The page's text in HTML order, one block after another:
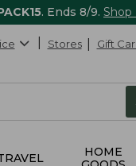
. Ends 8/9. Shop
Stores Gift
HOME